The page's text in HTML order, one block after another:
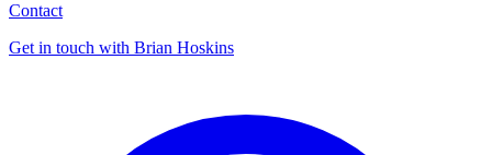
Contact
Get in touch with Brian Hoskins